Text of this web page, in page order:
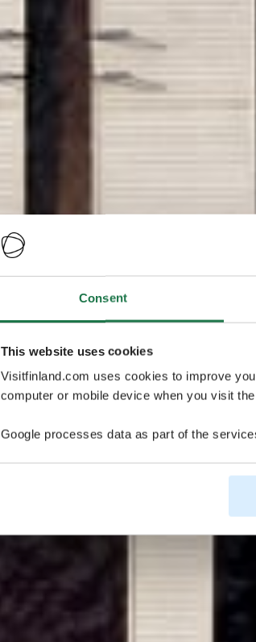
Consent
This website uses cookies
Visitfinland.com uses cookies to improve
computer or mobile device when you visit
Google processes data as part of the